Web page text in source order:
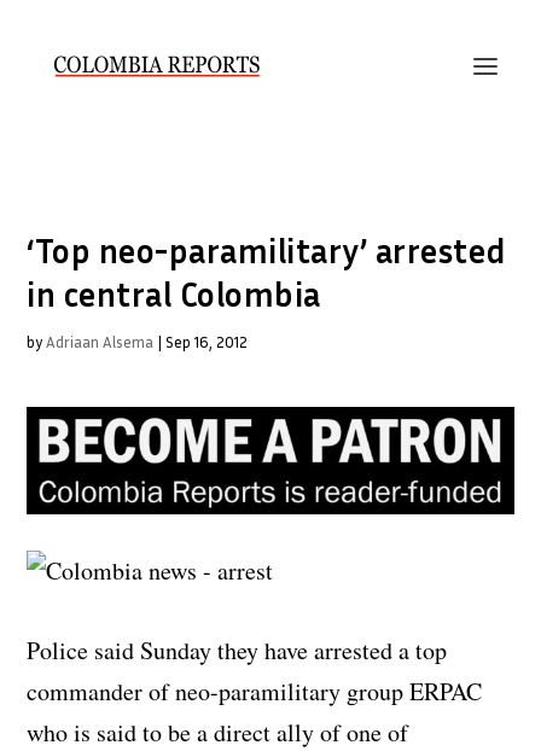
‘Top neo-paramilitary’ arrested
in central Colombia
byAdriaan Alsema |Sep 16, 2012
Police said Sunday they have arrested a top
commander of neo-paramilitary group ERPAC
who is said to be a direct ally of one of